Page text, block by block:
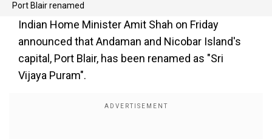
Port Blair renamed
Indian Home Minister Amit Shah on Friday
announced that Andaman and Nicobar Island's
capital, Port Blair, has been renamed as "Sri
Vijaya Puram".